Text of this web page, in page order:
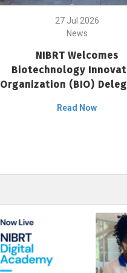
27 Jul 2026
News
NIBRT Welcomes
Biotechnology
Organization (BIO)
Read Now